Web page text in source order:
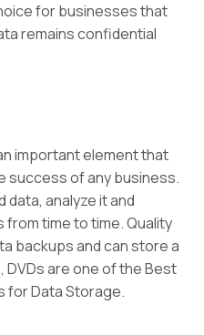
for businesses that
remains confidential
important element that
success of any business.
data, analyze it and
time to time. Quality
backups and can store a
DVDs are one of the Best
for Data Storage.